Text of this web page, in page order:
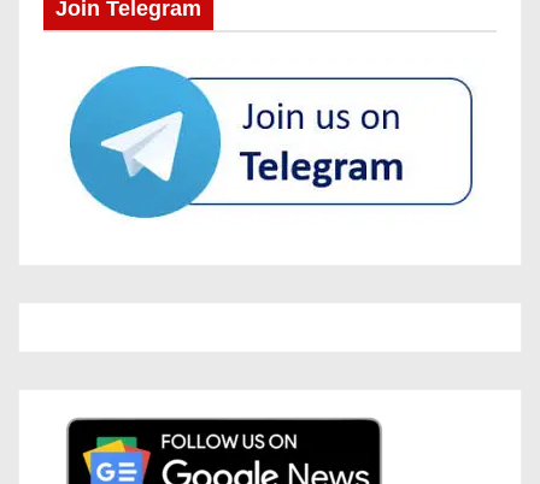
Join Telegram